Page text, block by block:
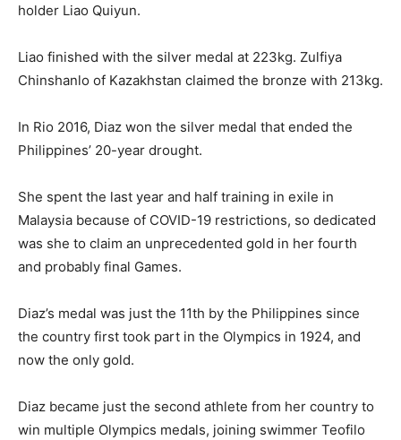
holder Liao Quiyun.
Liao finished with the silver medal at 223kg. Zulfiya
Chinshanlo of Kazakhstan claimed the bronze with 213kg.
In Rio 2016, Diaz won the silver medal that ended the
Philippines’ 20-year drought.
She spent the last year and half training in exile in
Malaysia because of COVID-19 restrictions, so dedicated
was she to claim an unprecedented gold in her fourth
and probably final Games.
Diaz’s medal was just the 11th by the Philippines since
the country first took part in the Olympics in 1924, and
now the only gold.
Diaz became just the second athlete from her country to
win multiple Olympics medals, joining swimmer Teofilo